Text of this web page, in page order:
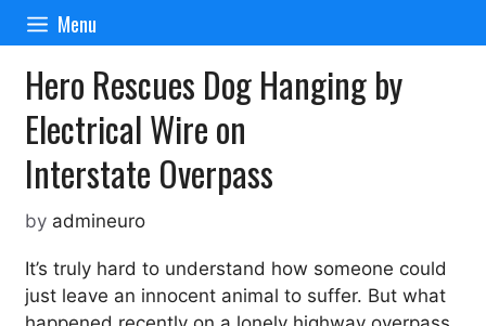
Skip
content
Menu
Hero Rescues Dog Hanging by
Electrical Wire on
Interstate Overpass
by admineuro
It’s truly hard to understand how someone could
just leave an innocent animal to suffer. But what